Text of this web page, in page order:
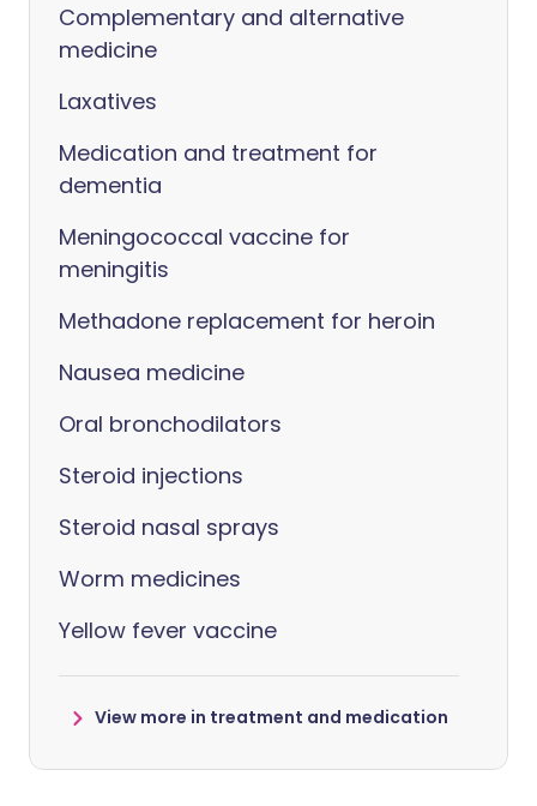
Complementary and alternative
medicine
Laxatives
Medication and treatment for
dementia
Meningococcal vaccine for
meningitis
Methadone replacement for heroin
Nausea medicine
Oral bronchodilators
Steroid injections
Steroid nasal sprays
Worm medicines
Yellow fever vaccine
View more in treatment and medication